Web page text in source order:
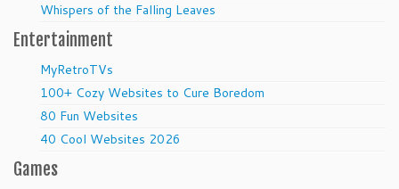
Whispers of the Falling Leaves
Entertainment
MyRetroTVs
100+ Cozy Websites to Cure Boredom
80 Fun Websites
40 Cool Websites 2026
Games